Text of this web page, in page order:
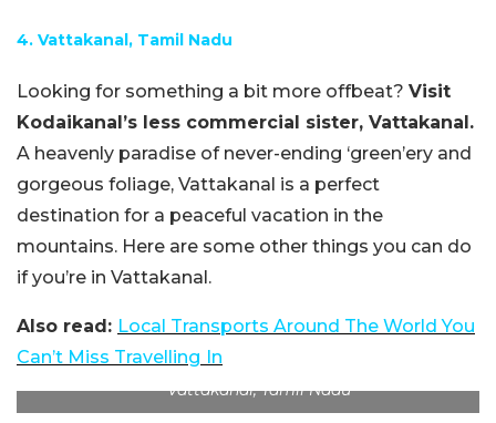
4. Vattakanal, Tamil Nadu
Looking for something a bit more offbeat? Visit
Kodaikanal’s less commercial sister, Vattakanal.
A heavenly paradise of never-ending ‘green’ery and
gorgeous foliage, Vattakanal is a perfect
destination for a peaceful vacation in the
mountains. Here are some other things you can do
if you’re in Vattakanal.
Also read: Local Transports Around The World You
Can’t Miss Travelling In
Vattakanal, Tamil Nadu